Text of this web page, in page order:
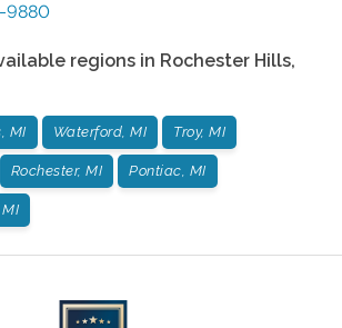
9880
regions in Rochester Hills,
MI Waterford, MI Troy, MI
Rochester, MI Pontiac, MI